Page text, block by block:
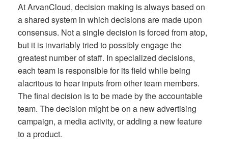
At ArvanCloud, decision making is always based on
a shared system in which decisions are made upon
consensus. Not a single decision is forced from atop,
but it is invariably tried to possibly engage the
greatest number of staff. In specialized decisions,
each team is responsible for its field while being
alacritous to hear inputs from other team members.
The final decision is to be made by the accountable
team. The decision might be on a new advertising
campaign, a media activity, or adding a new feature
to a product.